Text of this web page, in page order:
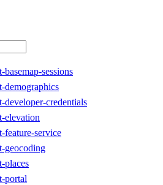
basemap-sessions
demographics
developer-credentials
elevation
feature-service
geocoding
places
portal